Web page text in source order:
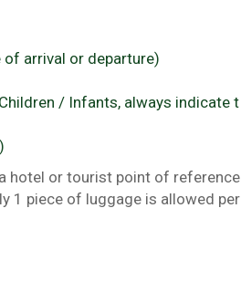
arrival or departure)
/ Infants, always indicate t
hotel or tourist point of reference
1 piece of luggage is allowed per